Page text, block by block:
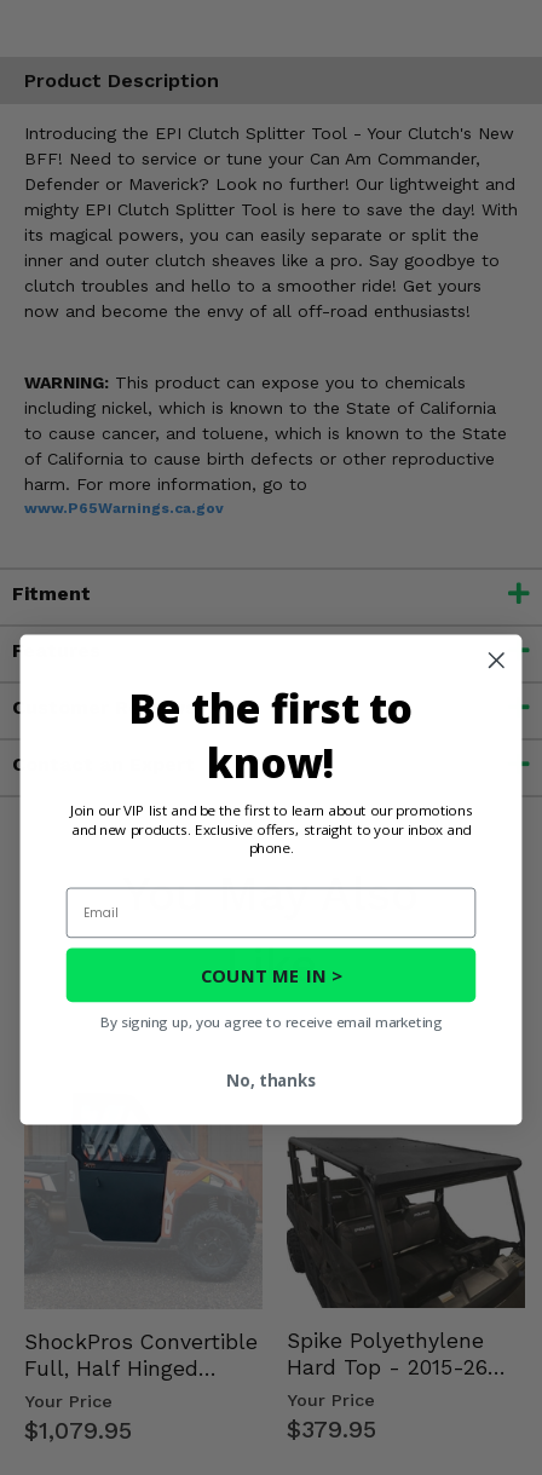
Product Description
Introducing the EPI Clutch Splitter Tool - Your Clutch's New
BFF! Need to service or tune your Can Am Commander,
Defender or Maverick? Look no further! Our lightweight and
mighty EPI Clutch Splitter Tool is here to save the day! With
its magical powers, you can easily separate or split the
inner and outer clutch sheaves like a pro. Say goodbye to
clutch troubles and hello to a smoother ride! Get yours
now and become the envy of all off-road enthusiasts!
WARNING: This product can expose you to chemicals
including nickel, which is known to the State of California
to cause cancer, and toluene, which is known to the State
of California to cause birth defects or other reproductive
harm. For more information, go to
www.P65Warnings.ca.gov
Fitment
Features
Customer Reviews
Contact an Expert
You May Also
Like
ShockPros Convertible
Full, Half Hinged
Doors - 2013-19 Ful…
Your Price
$1,079.95
Spike Polyethylene
Hard Top - 2015-26
Mid Size Polaris
Rang…
Your Price
$379.95
Be the first to
know!
Join our VIP list and be the first to learn about our promotions
and new products. Exclusive offers, straight to your inbox and
phone.
Email
COUNT ME IN >
By signing up, you agree to receive email marketing
No, thanks